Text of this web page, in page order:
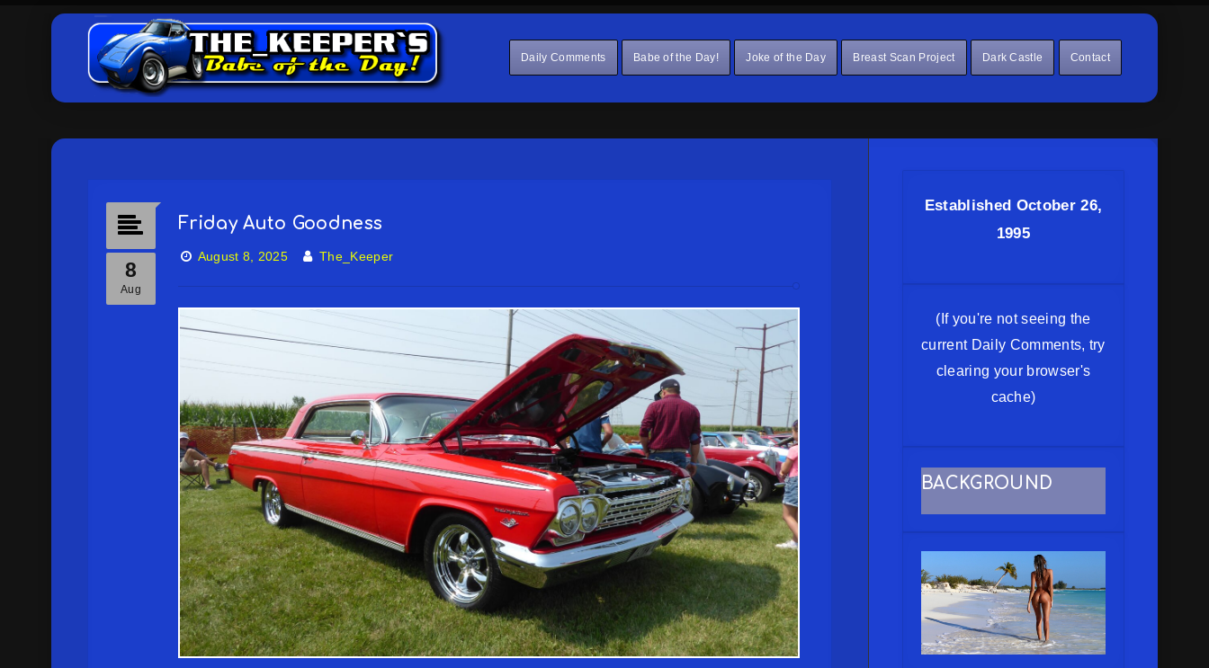
Daily Comments Babe of the Day! Joke of the Day Breast Scan Project Dark Castle Contact
Friday Auto Goodness
8
Aug
August 8, 2025 The_Keeper
Established October 26,
1995
(If you're not seeing the
current Daily Comments, try
clearing your browser's
cache)
BACKGROUND